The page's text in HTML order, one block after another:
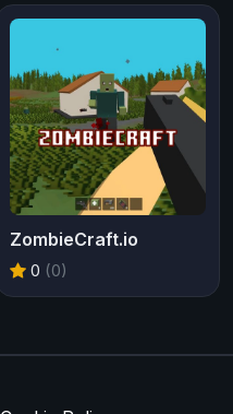
ZombieCraft.io
0 (0)